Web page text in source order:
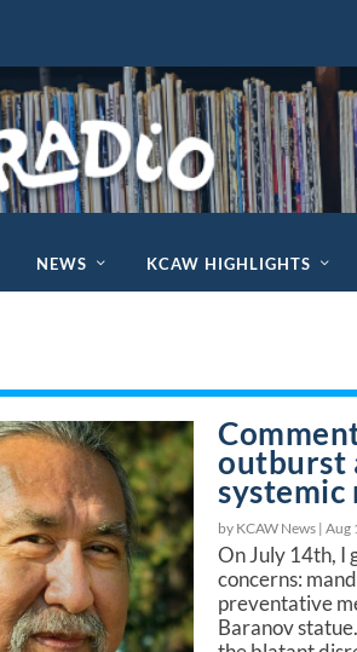
NEWS KCAW HIGHLIGHTS
outburst
systemic
by KCAW News |Aug
On July 14th, I
concerns:
preventative
Baranov